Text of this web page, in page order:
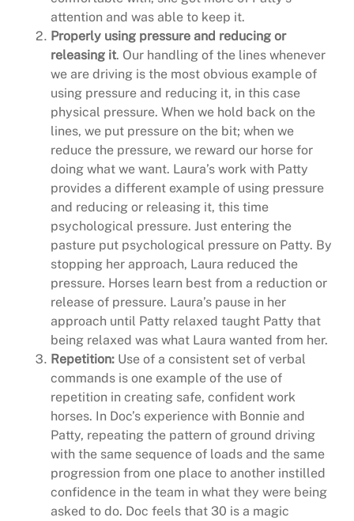
attention and was able to keep it.
Properly using pressure and reducing or
releasing it. Our handling of the lines whenever
we are driving is the most obvious example of
using pressure and reducing it, in this case
physical pressure. When we hold back on the
lines, we put pressure on the bit; when we
reduce the pressure, we reward our horse for
doing what we want. Laura’s work with Patty
provides a different example of using pressure
and reducing or releasing it, this time
psychological pressure. Just entering the
pasture put psychological pressure on Patty. By
stopping her approach, Laura reduced the
pressure. Horses learn best from a reduction or
release of pressure. Laura’s pause in her
approach until Patty relaxed taught Patty that
being relaxed was what Laura wanted from her.
Repetition: Use of a consistent set of verbal
commands is one example of the use of
repetition in creating safe, confident work
horses. In Doc’s experience with Bonnie and
Patty, repeating the pattern of ground driving
with the same sequence of loads and the same
progression from one place to another instilled
confidence in the team in what they were being
asked to do. Doc feels that 30 is a magic